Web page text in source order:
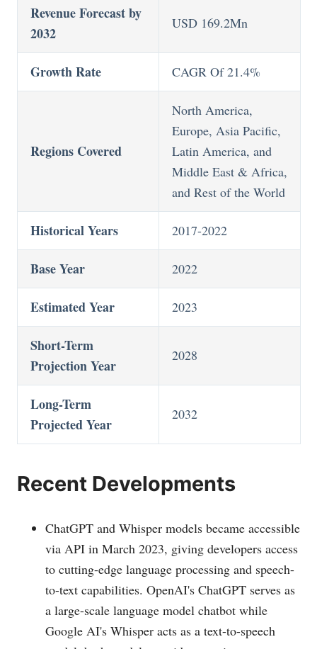
Revenue Forecast by
2032
USD 169.2Mn
Growth Rate CAGR Of 21.4%
Regions Covered
North America,
Europe, Asia Pacific,
Latin America, and
Middle East & Africa,
and Rest of the World
Historical Years 2017-2022
Base Year 2022
Estimated Year 2023
Short-Term
Projection Year
2028
Long-Term
Projected Year
2032
Recent Developments
ChatGPT and Whisper models became accessible
via API in March 2023, giving developers access
to cutting-edge language processing and speech-
to-text capabilities. OpenAI's ChatGPT serves as
a large-scale language model chatbot while
Google AI's Whisper acts as a text-to-speech